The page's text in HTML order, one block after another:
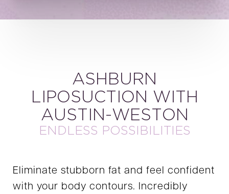
ASHBURN
LIPOSUCTION WITH
AUSTIN-WESTON
ENDLESS POSSIBILITIES
Eliminate stubborn fat and feel confident
with your body contours. Incredibly